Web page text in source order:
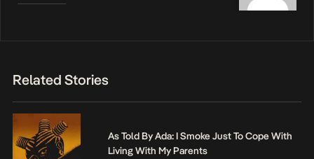
Related Stories
As Told By Ada: I Smoke Just To Cope With
Living With My Parents